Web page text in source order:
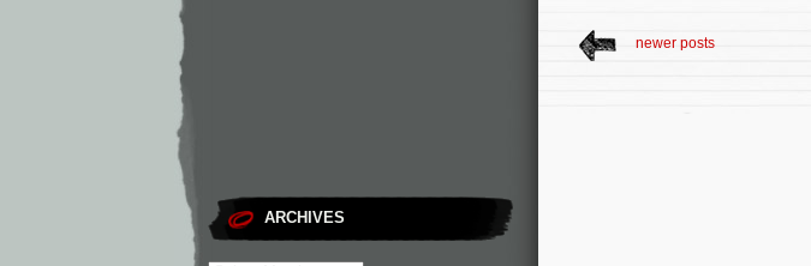
ARCHIVES
newer posts